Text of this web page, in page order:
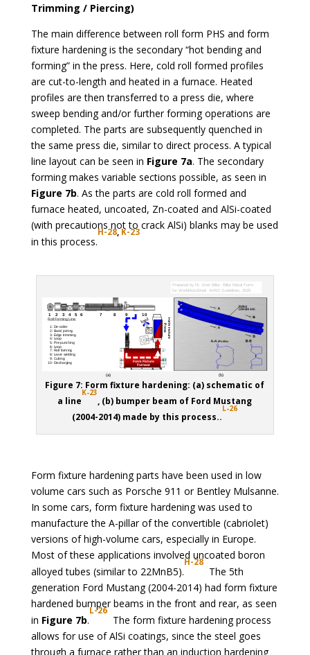
Trimming / Piercing)
The main difference between roll form PHS and form
fixture hardening is the secondary “hot bending and
forming” in the press. Here, cold roll formed profiles
are cut-to-length and heated in a furnace. Heated
profiles are then transferred to a press die, where
sweep bending and/or further forming operations are
completed. The parts are subsequently quenched in
the same press die, similar to direct process. A typical
line layout can be seen in Figure 7a. The secondary
forming makes variable sections possible, as seen in
Figure 7b. As the parts are cold roll formed and
furnace heated, uncoated, Zn-coated and AlSi-coated
(with precautions not to crack AlSi) blanks may be used
in this process.
H-28,K-23
Figure 7: Form fixture hardening: (a) schematic of
a line
K-23
, (b) bumper beam of Ford Mustang
(2004-2014) made by this process..
L-26
Form fixture hardening parts have been used in low
volume cars such as Porsche 911 or Bentley Mulsanne.
In some cars, form fixture hardening was used to
manufacture the A-pillar of the convertible (cabriolet)
versions of high-volume cars, especially in Europe.
Most of these applications involved uncoated boron
alloyed tubes (similar to 22MnB5).
H-28
The 5th
generation Ford Mustang (2004-2014) had form fixture
hardened bumper beams in the front and rear, as seen
in Figure 7b.
L-26
The form fixture hardening process
allows for use of AlSi coatings, since the steel goes
through a furnace rather than an induction hardening